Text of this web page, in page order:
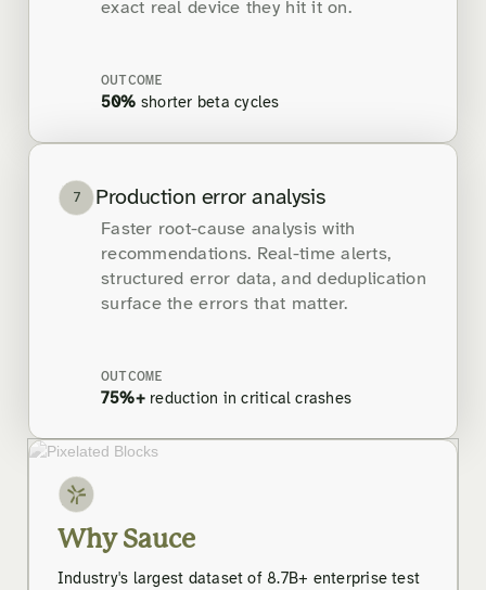
exact real device they hit it on.
OUTCOME
50% shorter beta cycles
7 Production error analysis
Faster root-cause analysis with
recommendations. Real-time alerts,
structured error data, and deduplication
surface the errors that matter.
OUTCOME
75%+reduction in critical crashes
Why Sauce
Industry's largest dataset of 8.7B+ enterprise test